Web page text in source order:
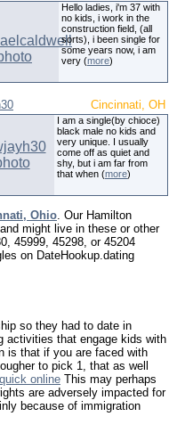
Hello ladies, i'm 37 with
no kids, i work in the
construction field, (all
sorts), i been single for
some years now, i am
very (more)
Cincinnati, OH
I am a single(by chioce)
black male no kids and
very unique. I usually
come off as quiet and
shy, but i am far from
that when (more)
Ohio. Our Hamilton
might live in these or other
45999, 45298, or 45204
on DateHookup.dating
so they had to date in
activities that engage kids with
is that if you are faced with
to pick 1, that as well
online This may perhaps
are adversely impacted for
because of immigration